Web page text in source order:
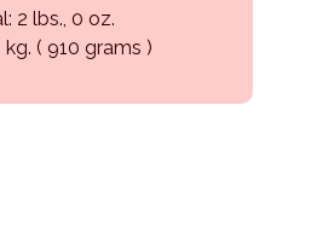
2 lbs., 0 oz.
kg. ( 910 grams )